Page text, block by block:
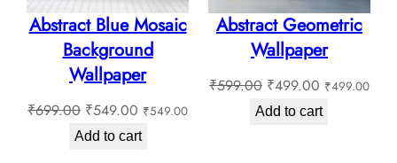
Abstract Blue Mosaic
Background
Wallpaper
₹699.00 Original
price
₹549.00 Current
price
₹549.00
Add to cart
Abstract Geometric
Wallpaper
₹599.00 Original
price
₹499.00Current
price
₹499.00
Add to cart